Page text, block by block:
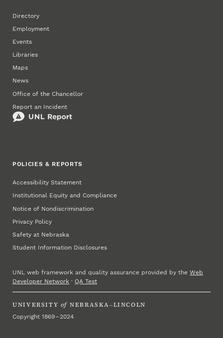
Directory
Employment
Events
Libraries
Maps
News
Office of the Chancellor
Report an Incident
POLICIES & REPORTS
Accessibility Statement
Institutional Equity and Compliance
Notice of Nondiscrimination
Privacy Policy
Safety at Nebraska
Student Information Disclosures
UNL web framework and quality assurance provided by theWeb
Developer Network ·QA Test
UNIVERSITY of NEBRASKA–LINCOLN
Copyright 1869 – 2024